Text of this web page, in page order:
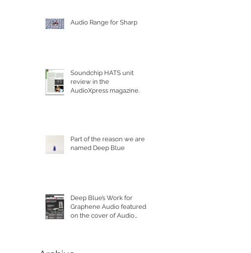
Audio Range for Sharp
Soundchip HATS unit
review in the
AudioXpress magazine.
Part of the reason we are
named Deep Blue
Deep Blue’s Work for
Graphene Audio featured
on the cover of Audio